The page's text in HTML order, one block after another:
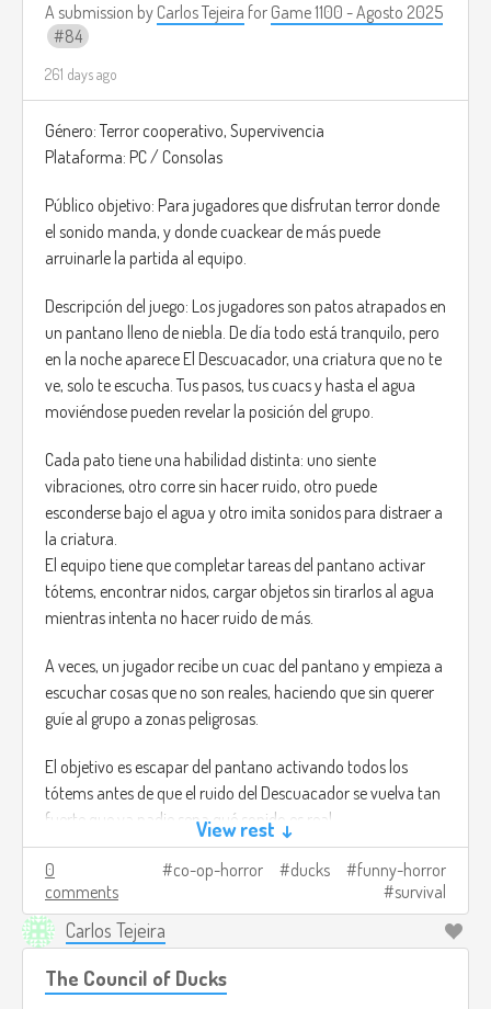
A submission by Carlos Tejeira for Game 1100 - Agosto 2025
84
261 days ago
Género: Terror cooperativo, Supervivencia
Plataforma: PC / Consolas
Público objetivo: Para jugadores que disfrutan terror donde
el sonido manda, y donde cuackear de más puede
arruinarle la partida al equipo.
Descripción del juego: Los jugadores son patos atrapados en
un pantano lleno de niebla. De día todo está tranquilo, pero
en la noche aparece El Descuacador, una criatura que no te
ve, solo te escucha. Tus pasos, tus cuacs y hasta el agua
moviéndose pueden revelar la posición del grupo.
Cada pato tiene una habilidad distinta: uno siente
vibraciones, otro corre sin hacer ruido, otro puede
esconderse bajo el agua y otro imita sonidos para distraer a
la criatura.
El equipo tiene que completar tareas del pantano activar
tótems, encontrar nidos, cargar objetos sin tirarlos al agua
mientras intenta no hacer ruido de más.
A veces, un jugador recibe un cuac del pantano y empieza a
escuchar cosas que no son reales, haciendo que sin querer
guíe al grupo a zonas peligrosas.
El objetivo es escapar del pantano activando todos los
tótems antes de que el ruido del Descuacador se vuelva tan
fuerte que ya nadie sepa qué sonido es real.
Créditos de imagen:
https://trebz.artstation.com/projects/AdKgW
View rest ↓
0
comments
co-op-horror ducks
funny-horror
survival
Carlos Tejeira
The Council of Ducks